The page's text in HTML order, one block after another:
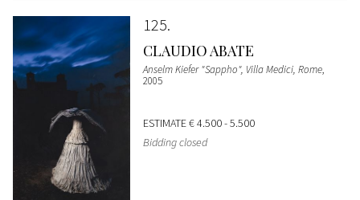
125
CLAUDIO ABATE
Anselm Kiefer "Sappho", Villa Medici, Rome,
2005
ESTIMATE€ 4.500 - 5.500
Bidding closed